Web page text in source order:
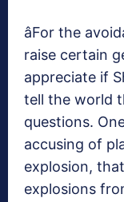
âFor the
raise certain
appreciate if
tell the world
questions.
accusing of
explosion,
explosions